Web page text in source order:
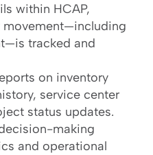
within HCAP,
movement—including
tracked and
on inventory
service center
status updates.
making
and operational